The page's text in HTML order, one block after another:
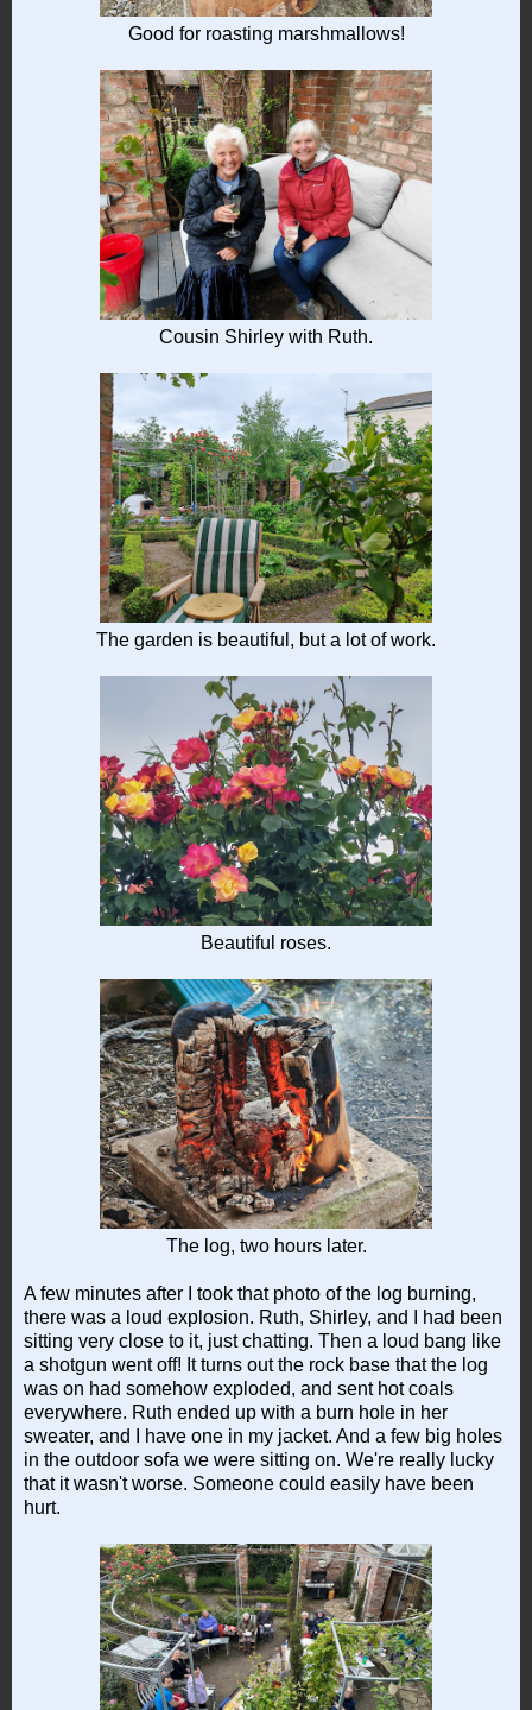
Good for roasting marshmallows!
Cousin Shirley with Ruth.
The garden is beautiful, but a lot of work.
Beautiful roses.
The log, two hours later.
A few minutes after I took that photo of the log burning,
there was a loud explosion. Ruth, Shirley, and I had been
sitting very close to it, just chatting. Then a loud bang like
a shotgun went off! It turns out the rock base that the log
was on had somehow exploded, and sent hot coals
everywhere. Ruth ended up with a burn hole in her
sweater, and I have one in my jacket. And a few big holes
in the outdoor sofa we were sitting on. We're really lucky
that it wasn't worse. Someone could easily have been
hurt.